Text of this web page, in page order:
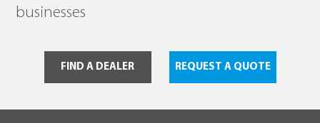
businesses
FIND A DEALER REQUEST A QUOTE